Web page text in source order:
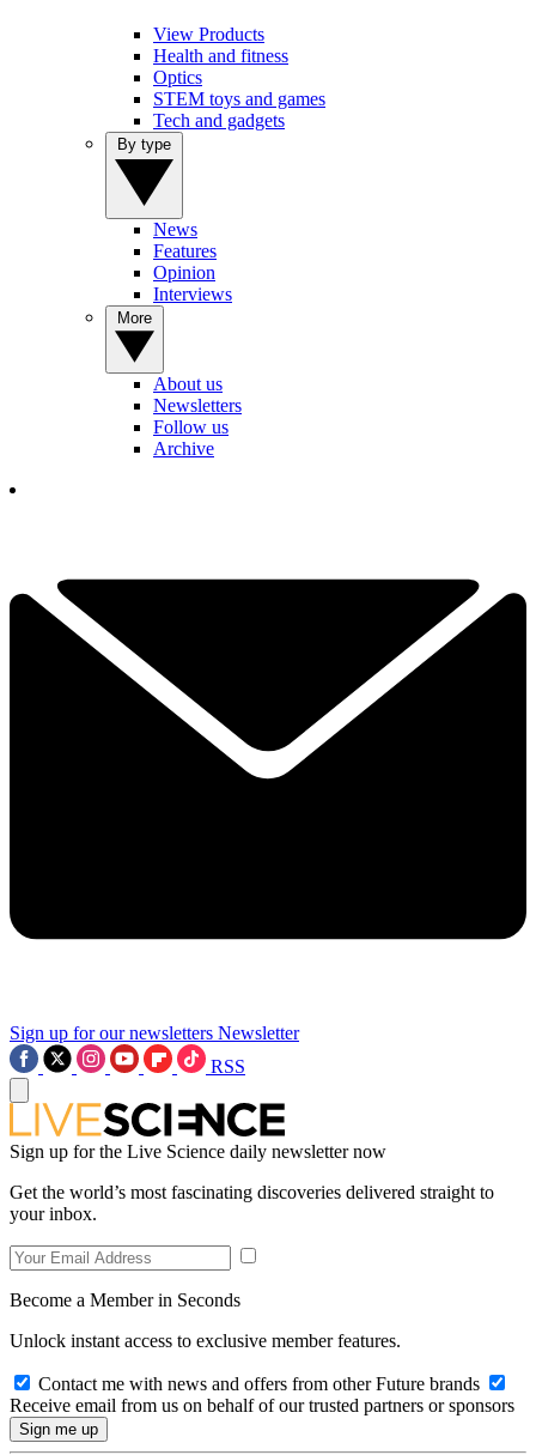
View Products
Health and fitness
Optics
STEM toys and games
Tech and gadgets
News
Features
Opinion
Interviews
About us
Newsletters
Follow us
Archive
Sign up for our newsletters Newsletter
RSS
Sign up for the Live Science daily newsletter now
Get the world’s most fascinating discoveries delivered straight to
your inbox.
Become a Member in Seconds
Unlock instant access to exclusive member features.
Contact me with news and offers from other Future brands
Receive email from us on behalf of our trusted partners or sponsors